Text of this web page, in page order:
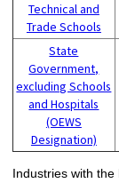
Technical and
Trade Schools
State
Government,
excluding Schools
and Hospitals
(OEWS
Designation)
Industries with